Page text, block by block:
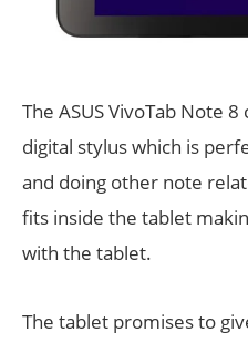
The ASUS VivoTab Note
digital stylus which is
and doing other note
fits inside the tablet
with the tablet.
The tablet promises to